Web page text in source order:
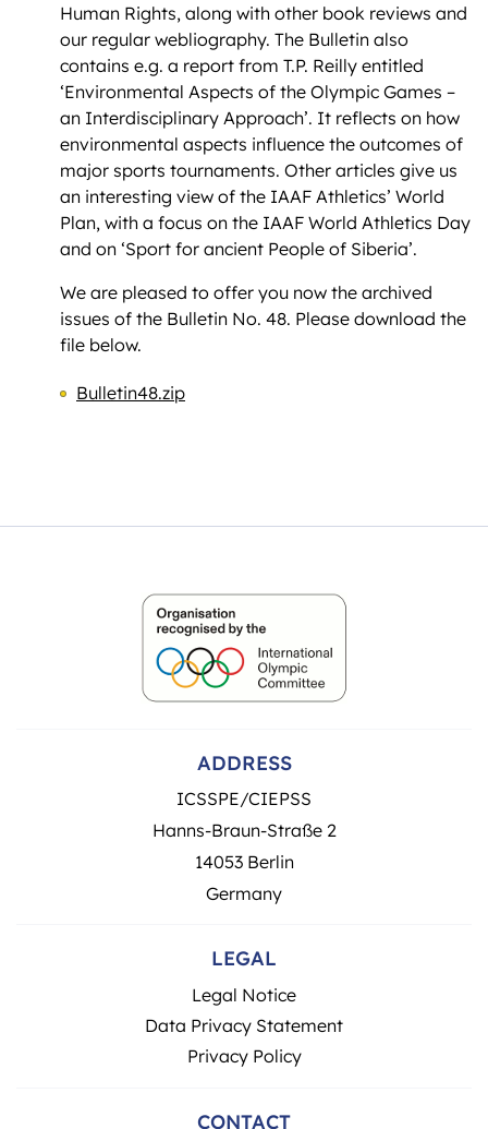
Human Rights, along with other book reviews and
our regular webliography. The Bulletin also
contains e.g. a report from T.P. Reilly entitled
‘Environmental Aspects of the Olympic Games –
an Interdisciplinary Approach’. It reflects on how
environmental aspects influence the outcomes of
major sports tournaments. Other articles give us
an interesting view of the IAAF Athletics’ World
Plan, with a focus on the IAAF World Athletics Day
and on ‘Sport for ancient People of Siberia’.
We are pleased to offer you now the archived
issues of the Bulletin No. 48. Please download the
file below.
Bulletin48.zip
ADDRESS
ICSSPE/CIEPSS
Hanns-Braun-Straße 2
14053 Berlin
Germany
LEGAL
Legal Notice
Data Privacy Statement
Privacy Policy
CONTACT